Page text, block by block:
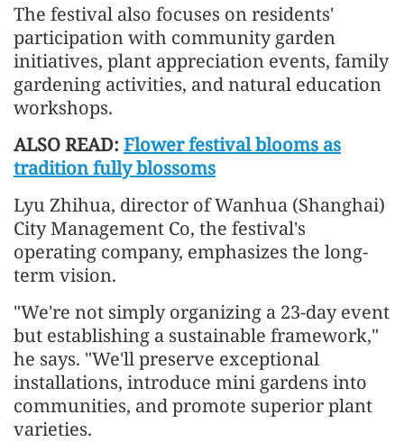
The festival also focuses on residents'
participation with community garden
initiatives, plant appreciation events, family
gardening activities, and natural education
workshops.
ALSO READ: Flower festival blooms as
tradition fully blossoms
Lyu Zhihua, director of Wanhua (Shanghai)
City Management Co, the festival's
operating company, emphasizes the long-
term vision.
"We're not simply organizing a 23-day event
but establishing a sustainable framework,"
he says. "We'll preserve exceptional
installations, introduce mini gardens into
communities, and promote superior plant
varieties.